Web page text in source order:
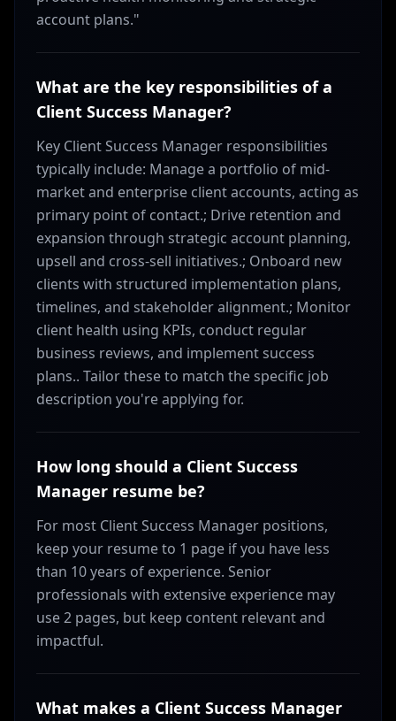
account plans."
What are the key responsibilities of a
Client Success Manager?
Key Client Success Manager responsibilities
typically include: Manage a portfolio of mid-
market and enterprise client accounts, acting as
primary point of contact.; Drive retention and
expansion through strategic account planning,
upsell and cross-sell initiatives.; Onboard new
clients with structured implementation plans,
timelines, and stakeholder alignment.; Monitor
client health using KPIs, conduct regular
business reviews, and implement success
plans.. Tailor these to match the specific job
description you're applying for.
How long should a Client Success
Manager resume be?
For most Client Success Manager positions,
keep your resume to 1 page if you have less
than 10 years of experience. Senior
professionals with extensive experience may
use 2 pages, but keep content relevant and
impactful.
What makes a Client Success Manager